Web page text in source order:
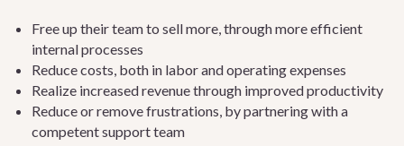
Free up their team to sell more, through more efficient
internal processes
Reduce costs, both in labor and operating expenses
Realize increased revenue through improved productivity
Reduce or remove frustrations, by partnering with a
competent support team